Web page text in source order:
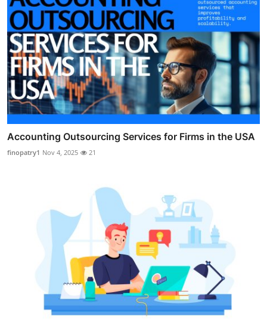
Accounting Outsourcing Services for Firms in the USA
finopatry1 Nov 4, 2025 21